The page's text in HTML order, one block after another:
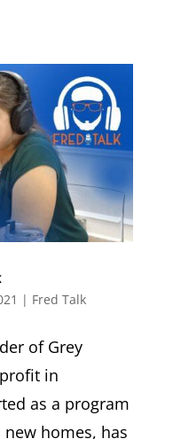
| Fred Talk
of Grey
in
as a program
homes, has